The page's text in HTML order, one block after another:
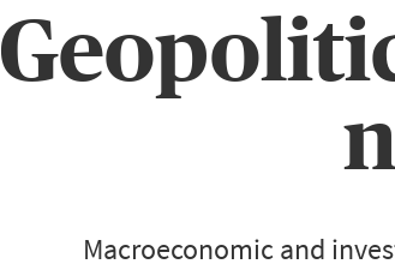
Macroeconomic and